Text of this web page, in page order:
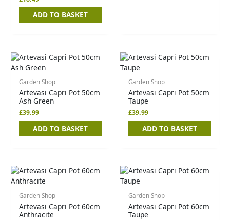
ADD TO BASKET
Garden Shop
Artevasi Capri Pot 50cm
Ash Green
£39.99
ADD TO BASKET
Garden Shop
Artevasi Capri Pot 50cm
Taupe
£39.99
ADD TO BASKET
Garden Shop
Artevasi Capri Pot 60cm
Anthracite
Garden Shop
Artevasi Capri Pot 60cm
Taupe